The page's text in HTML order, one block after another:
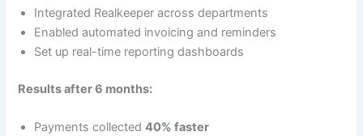
Integrated Realkeeper across departments
Enabled automated invoicing and reminders
Set up real-time reporting dashboards
Results after 6 months:
Payments collected40% faster